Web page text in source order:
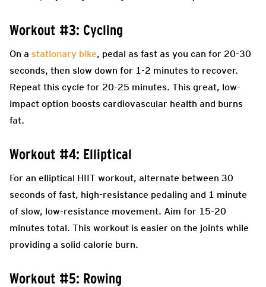
Workout #3: Cycling
On a stationary bike, pedal as fast as you can for 20-30
seconds, then slow down for 1-2 minutes to recover.
Repeat this cycle for 20-25 minutes. This great, low-
impact option boosts cardiovascular health and burns
fat.
Workout #4: Elliptical
For an elliptical HIIT workout, alternate between 30
seconds of fast, high-resistance pedaling and 1 minute
of slow, low-resistance movement. Aim for 15-20
minutes total. This workout is easier on the joints while
providing a solid calorie burn.
Workout #5: Rowing